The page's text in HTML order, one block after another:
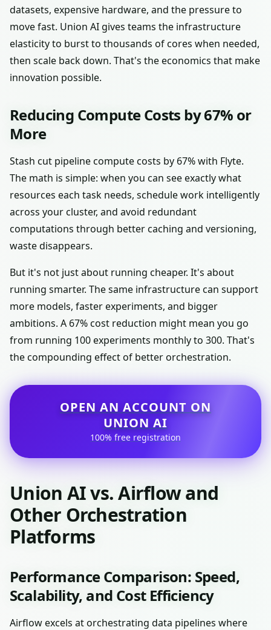
datasets, expensive hardware, and the pressure to
move fast. Union AI gives teams the infrastructure
elasticity to burst to thousands of cores when needed,
then scale back down. That's the economics that make
innovation possible.
Reducing Compute Costs by 67% or
More
Stash cut pipeline compute costs by 67% with Flyte.
The math is simple: when you can see exactly what
resources each task needs, schedule work intelligently
across your cluster, and avoid redundant
computations through better caching and versioning,
waste disappears.
But it's not just about running cheaper. It's about
running smarter. The same infrastructure can support
more models, faster experiments, and bigger
ambitions. A 67% cost reduction might mean you go
from running 100 experiments monthly to 300. That's
the compounding effect of better orchestration.
OPEN AN ACCOUNT ON
UNION AI
100% free registration
Union AI vs. Airflow and
Other Orchestration
Platforms
Performance Comparison: Speed,
Scalability, and Cost Efficiency
Airflow excels at orchestrating data pipelines where